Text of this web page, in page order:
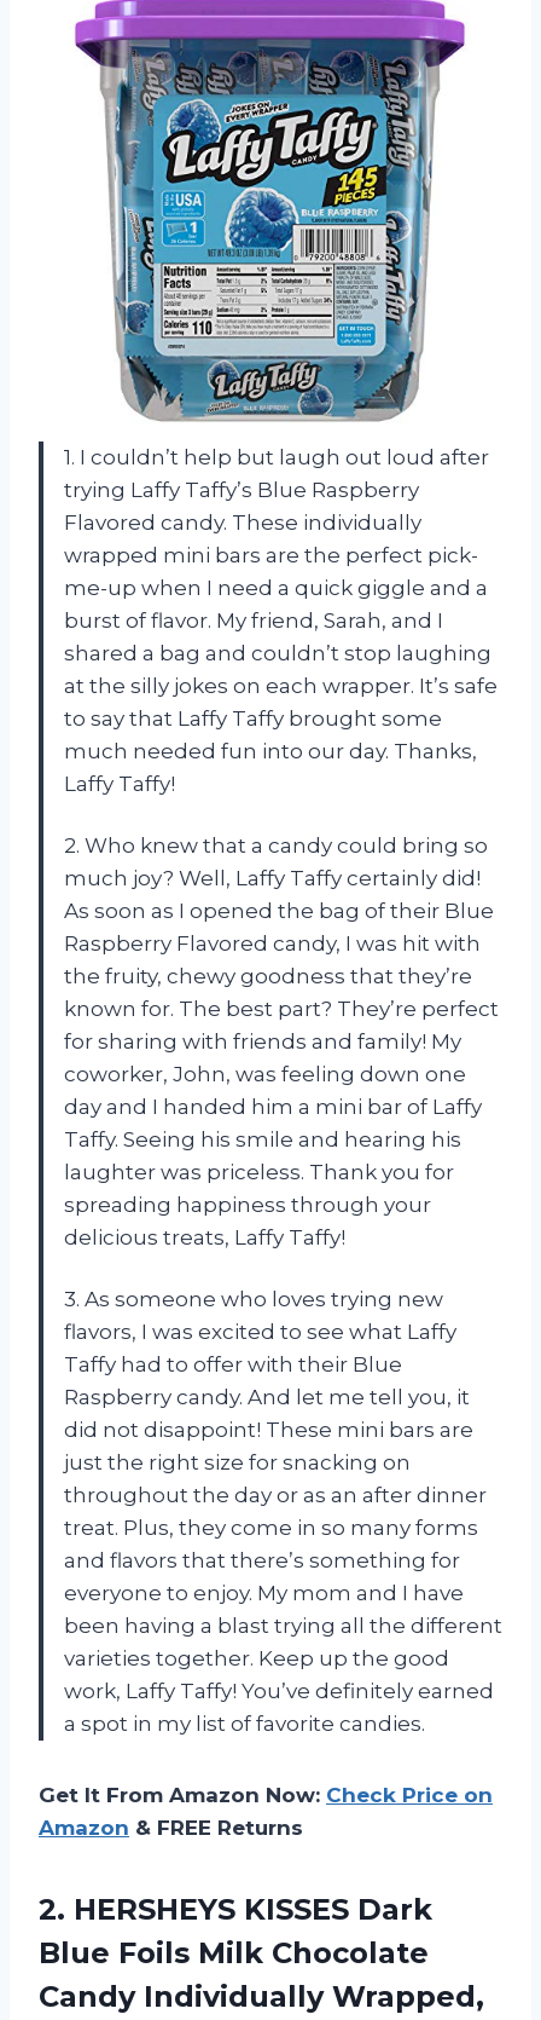
1. I couldn’t help but laugh out loud after
trying Laffy Taffy’s Blue Raspberry
Flavored candy. These individually
wrapped mini bars are the perfect pick-
me-up when I need a quick giggle and a
burst of flavor. My friend, Sarah, and I
shared a bag and couldn’t stop laughing
at the silly jokes on each wrapper. It’s safe
to say that Laffy Taffy brought some
much needed fun into our day. Thanks,
Laffy Taffy!
2. Who knew that a candy could bring so
much joy? Well, Laffy Taffy certainly did!
As soon as I opened the bag of their Blue
Raspberry Flavored candy, I was hit with
the fruity, chewy goodness that they’re
known for. The best part? They’re perfect
for sharing with friends and family! My
coworker, John, was feeling down one
day and I handed him a mini bar of Laffy
Taffy. Seeing his smile and hearing his
laughter was priceless. Thank you for
spreading happiness through your
delicious treats, Laffy Taffy!
3. As someone who loves trying new
flavors, I was excited to see what Laffy
Taffy had to offer with their Blue
Raspberry candy. And let me tell you, it
did not disappoint! These mini bars are
just the right size for snacking on
throughout the day or as an after dinner
treat. Plus, they come in so many forms
and flavors that there’s something for
everyone to enjoy. My mom and I have
been having a blast trying all the different
varieties together. Keep up the good
work, Laffy Taffy! You’ve definitely earned
a spot in my list of favorite candies.
Get It From Amazon Now: Check Price on
Amazon & FREE Returns
2. HERSHEYS KISSES Dark
Blue Foils Milk Chocolate
Candy Individually Wrapped,